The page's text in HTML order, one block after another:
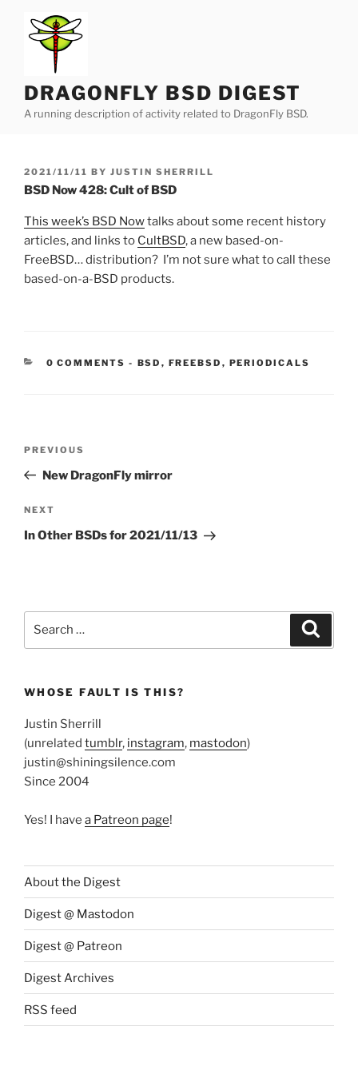
content
DRAGONFLY BSD DIGEST
A running description of activity related to DragonFly BSD.
POSTED
ON
2021/11/11 BY JUSTIN SHERRILL
BSD Now 428: Cult of BSD
This week’s BSD Nowtalks about some recent history
articles, and links to CultBSD, a new based-on-
FreeBSD… distribution? I’m not sure what to call these
based-on-a-BSD products.
0 COMMENTS - CATEGORIES:
BSD , FREEBSD , PERIODICALS
Previous
Post
PREVIOUS
New DragonFly mirror
Next
Post
NEXT
In Other BSDs for 2021/11/13
WHOSE FAULT IS THIS?
Justin Sherrill
(unrelated tumblr, instagram, mastodon)
justin@shiningsilence.com
Since 2004
Yes! I have a Patreon page!
About the Digest
Digest @ Mastodon
Digest @ Patreon
Digest Archives
RSS feed